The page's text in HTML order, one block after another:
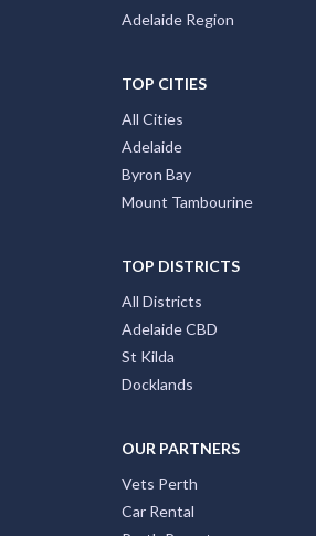
Adelaide Region
TOP CITIES
All Cities
Adelaide
Byron Bay
Mount Tambourine
TOP DISTRICTS
All Districts
Adelaide CBD
St Kilda
Docklands
OUR PARTNERS
Vets Perth
Car Rental